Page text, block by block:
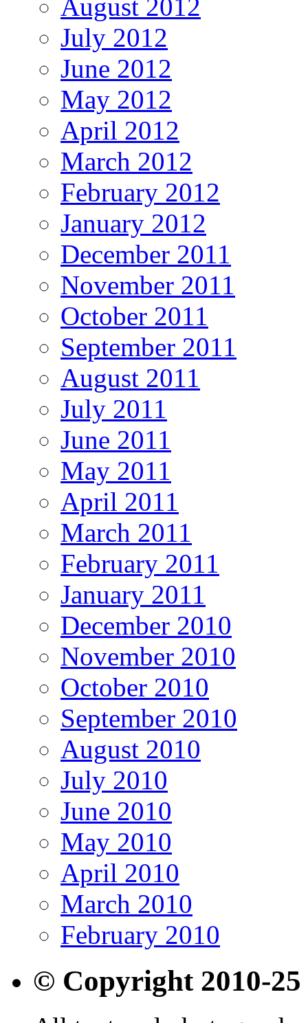
August 2012
July 2012
June 2012
May 2012
April 2012
March 2012
February 2012
January 2012
December 2011
November 2011
October 2011
September 2011
August 2011
July 2011
June 2011
May 2011
April 2011
March 2011
February 2011
January 2011
December 2010
November 2010
October 2010
September 2010
August 2010
July 2010
June 2010
May 2010
April 2010
March 2010
February 2010
© Copyright 2010-25